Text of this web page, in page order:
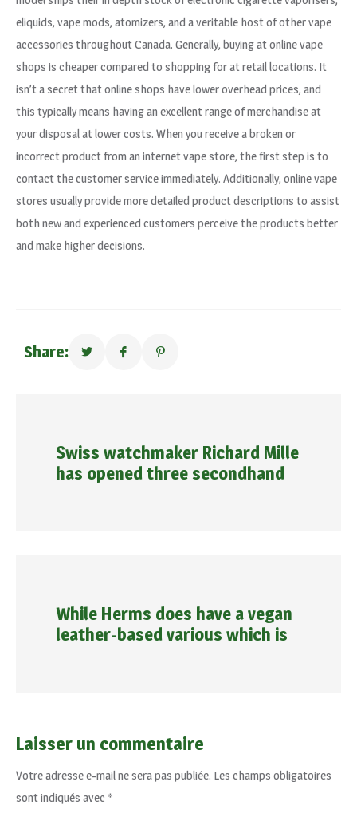
eliquids, vape mods, atomizers, and a veritable host of other vape
accessories throughout Canada. Generally, buying at online vape
shops is cheaper compared to shopping for at retail locations. It
isn’t a secret that online shops have lower overhead prices, and
this typically means having an excellent range of merchandise at
your disposal at lower costs. When you receive a broken or
incorrect product from an internet vape store, the first step is to
contact the customer service immediately. Additionally, online vape
stores usually provide more detailed product descriptions to assist
both new and experienced customers perceive the products better
and make higher decisions.
Share:
Swiss watchmaker Richard Mille
has opened three secondhand
While Herms does have a vegan
leather-based various which is
Laisser un commentaire
Votre adresse e-mail ne sera pas publiée. Les champs obligatoires
sont indiqués avec *